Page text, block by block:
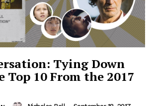
Tying Down
Top 10 From the 2017